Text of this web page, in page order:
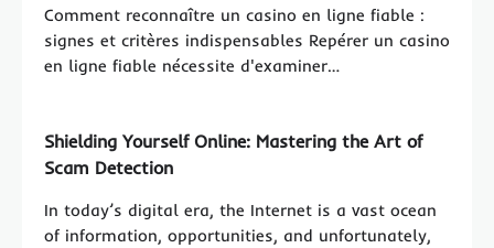
Comment reconnaître un casino en ligne fiable :
signes et critères indispensables Repérer un casino
en ligne fiable nécessite d'examiner…
Shielding Yourself Online: Mastering the Art of
Scam Detection
In today’s digital era, the Internet is a vast ocean
of information, opportunities, and unfortunately,